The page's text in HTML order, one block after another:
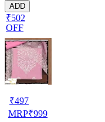
ADD
₹502
OFF
₹497
MRP₹999